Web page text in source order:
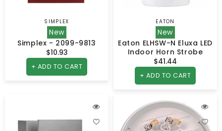
Vendor:
SIMPLEX
New
Simplex - 2099-9813
Regular
price
$10.93
+ ADD TO CART
Vendor:
EATON
New
Eaton ELHSW-N Eluxa LED
Indoor Horn Strobe
Regular
price
$41.44
+ ADD TO CART